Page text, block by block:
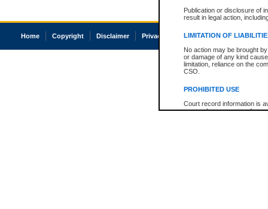
Publication or disclosure of
result in legal action,
LIMITATION OF
No action may be brought
or damage of any kind
limitation, reliance on the
CSO.
PROHIBITED USE
Court record information is
research purposes and may
Home Copyright Disclaimer Privacy Accessibility